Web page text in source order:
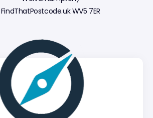
FindThatPostcode.uk WV5 7ER